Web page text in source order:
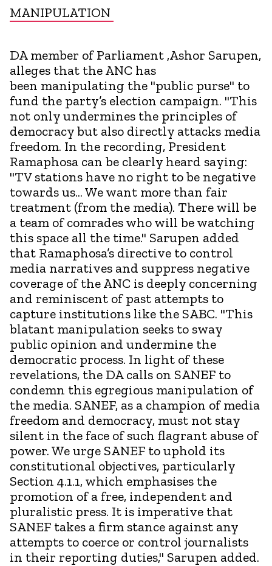
MANIPULATION
DA member of Parliament ,Ashor Sarupen,
alleges that the ANC has
been manipulating the "public purse" to
fund the party’s election campaign. "This
not only undermines the principles of
democracy but also directly attacks media
freedom. In the recording, President
Ramaphosa can be clearly heard saying:
"TV stations have no right to be negative
towards us... We want more than fair
treatment (from the media). There will be
a team of comrades who will be watching
this space all the time." Sarupen added
that Ramaphosa’s directive to control
media narratives and suppress negative
coverage of the ANC is deeply concerning
and reminiscent of past attempts to
capture institutions like the SABC. "This
blatant manipulation seeks to sway
public opinion and undermine the
democratic process. In light of these
revelations, the DA calls on SANEF to
condemn this egregious manipulation of
the media. SANEF, as a champion of media
freedom and democracy, must not stay
silent in the face of such flagrant abuse of
power. We urge SANEF to uphold its
constitutional objectives, particularly
Section 4.1.1, which emphasises the
promotion of a free, independent and
pluralistic press. It is imperative that
SANEF takes a firm stance against any
attempts to coerce or control journalists
in their reporting duties," Sarupen added.